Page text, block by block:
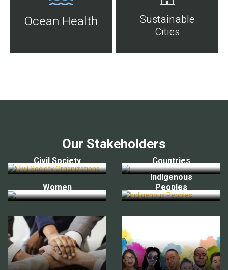
Ocean Health
Sustainable
Cities
Our Stakeholders
Civil Society Countries
Women
Indigenous
Peoples